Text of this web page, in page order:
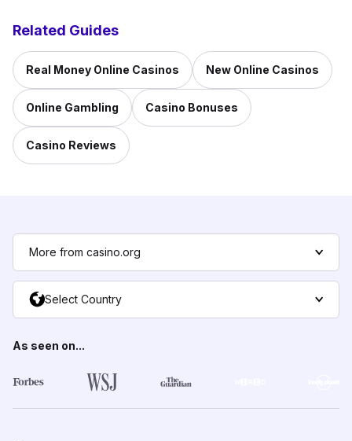
Related Guides
Real Money Online Casinos New Online Casinos
Online Gambling Casino Bonuses
Casino Reviews
More from casino.org
Select Country
As seen on...